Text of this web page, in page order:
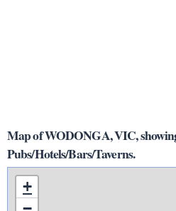
Map of WODONGA, VIC,
Pubs/Hotels/Bars/Taverns.
+